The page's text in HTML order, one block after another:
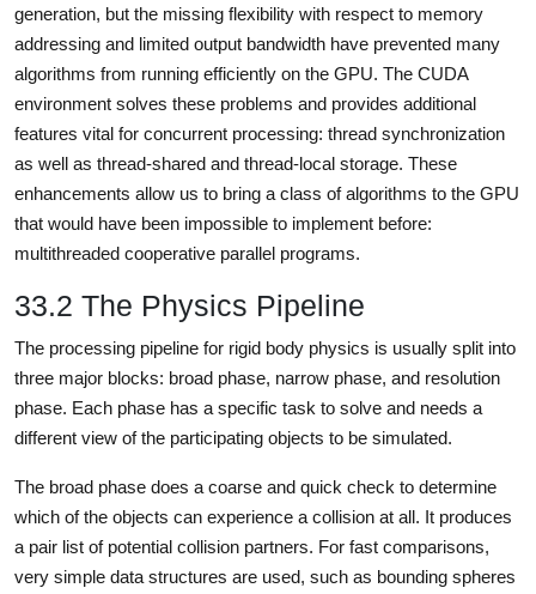
generation, but the missing flexibility with respect to memory
addressing and limited output bandwidth have prevented many
algorithms from running efficiently on the GPU. The CUDA
environment solves these problems and provides additional
features vital for concurrent processing: thread synchronization
as well as thread-shared and thread-local storage. These
enhancements allow us to bring a class of algorithms to the GPU
that would have been impossible to implement before:
multithreaded cooperative parallel programs.
33.2 The Physics Pipeline
The processing pipeline for rigid body physics is usually split into
three major blocks: broad phase, narrow phase, and resolution
phase. Each phase has a specific task to solve and needs a
different view of the participating objects to be simulated.
The broad phase does a coarse and quick check to determine
which of the objects can experience a collision at all. It produces
a pair list of potential collision partners. For fast comparisons,
very simple data structures are used, such as bounding spheres